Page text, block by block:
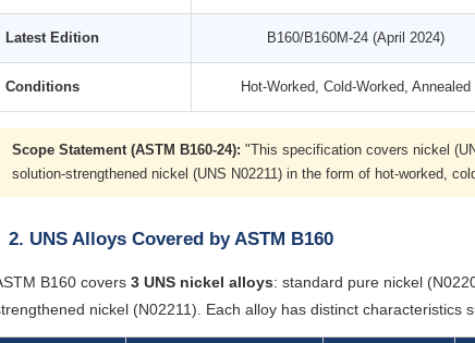
Latest Edition B160/B160M-24 (April 2024)
Conditions Hot-Worked, Cold-Worked, Annealed
Scope Statement (ASTM B160-24): "This specification covers nickel
solution-strengthened nickel (UNS N02211) in the form of hot-worked,
2. UNS Alloys Covered by ASTM B160
B160 covers 3 UNS nickel alloys: standard pure nickel
nickel (N02211). Each alloy has distinct characteristics